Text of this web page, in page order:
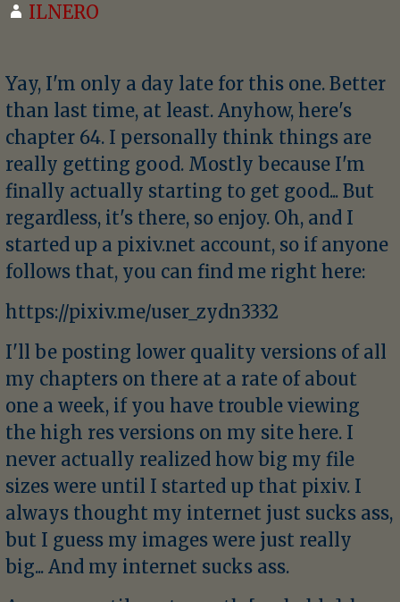
ILNERO
Yay, I'm only a day late for this one. Better
than last time, at least. Anyhow, here's
chapter 64. I personally think things are
really getting good. Mostly because I'm
finally actually starting to get good... But
regardless, it's there, so enjoy. Oh, and I
started up a pixiv.net account, so if anyone
follows that, you can find me right here:
https://pixiv.me/user_zydn3332
I'll be posting lower quality versions of all
my chapters on there at a rate of about
one a week, if you have trouble viewing
the high res versions on my site here. I
never actually realized how big my file
sizes were until I started up that pixiv. I
always thought my internet just sucks ass,
but I guess my images were just really
big... And my internet sucks ass.